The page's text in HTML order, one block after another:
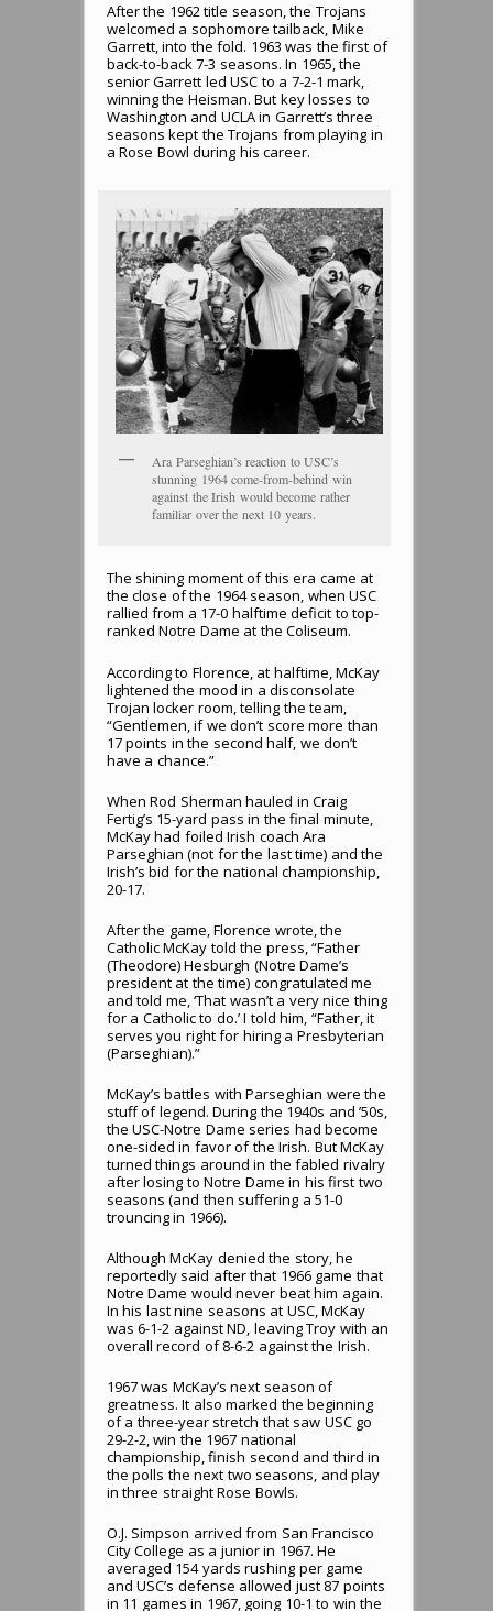
After the 1962 title season, the Trojans
welcomed a sophomore tailback, Mike
Garrett, into the fold. 1963 was the first of
back-to-back 7-3 seasons. In 1965, the
senior Garrett led USC to a 7-2-1 mark,
winning the Heisman. But key losses to
Washington and UCLA in Garrett’s three
seasons kept the Trojans from playing in
a Rose Bowl during his career.
Ara Parseghian’s reaction to USC’s
stunning 1964 come-from-behind win
against the Irish would become rather
familiar over the next 10 years.
The shining moment of this era came at
the close of the 1964 season, when USC
rallied from a 17-0 halftime deficit to top-
ranked Notre Dame at the Coliseum.
According to Florence, at halftime, McKay
lightened the mood in a disconsolate
Trojan locker room, telling the team,
“Gentlemen, if we don’t score more than
17 points in the second half, we don’t
have a chance.”
When Rod Sherman hauled in Craig
Fertig’s 15-yard pass in the final minute,
McKay had foiled Irish coach Ara
Parseghian (not for the last time) and the
Irish’s bid for the national championship,
20-17.
After the game, Florence wrote, the
Catholic McKay told the press, “Father
(Theodore) Hesburgh (Notre Dame’s
president at the time) congratulated me
and told me, ‘That wasn’t a very nice thing
for a Catholic to do.’ I told him, “Father, it
serves you right for hiring a Presbyterian
(Parseghian).”
McKay’s battles with Parseghian were the
stuff of legend. During the 1940s and ’50s,
the USC-Notre Dame series had become
one-sided in favor of the Irish. But McKay
turned things around in the fabled rivalry
after losing to Notre Dame in his first two
seasons (and then suffering a 51-0
trouncing in 1966).
Although McKay denied the story, he
reportedly said after that 1966 game that
Notre Dame would never beat him again.
In his last nine seasons at USC, McKay
was 6-1-2 against ND, leaving Troy with an
overall record of 8-6-2 against the Irish.
1967 was McKay’s next season of
greatness. It also marked the beginning
of a three-year stretch that saw USC go
29-2-2, win the 1967 national
championship, finish second and third in
the polls the next two seasons, and play
in three straight Rose Bowls.
O.J. Simpson arrived from San Francisco
City College as a junior in 1967. He
averaged 154 yards rushing per game
and USC’s defense allowed just 87 points
in 11 games in 1967, going 10-1 to win the